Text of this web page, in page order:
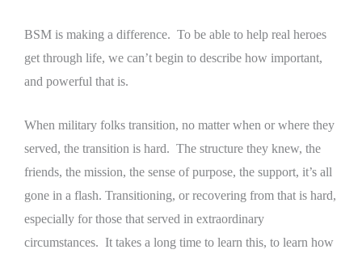
BSM is making a difference. To be able to help real heroes
get through life, we can’t begin to describe how important,
and powerful that is.
When military folks transition, no matter when or where they
served, the transition is hard. The structure they knew, the
friends, the mission, the sense of purpose, the support, it’s all
gone in a flash. Transitioning, or recovering from that is hard,
especially for those that served in extraordinary
circumstances. It takes a long time to learn this, to learn how